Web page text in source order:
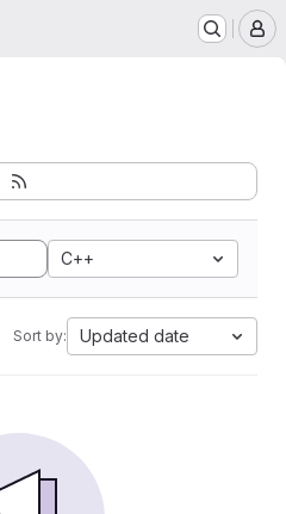
C++
Sort by: Updated date